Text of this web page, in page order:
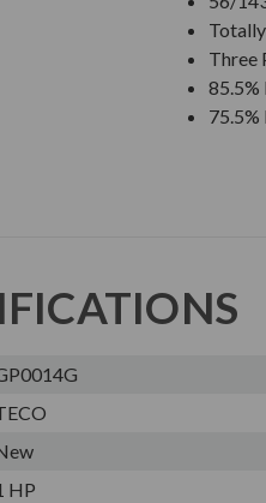
Three
HP